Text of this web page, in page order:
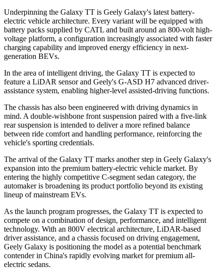
Underpinning the Galaxy TT is Geely Galaxy's latest battery-
electric vehicle architecture. Every variant will be equipped with
battery packs supplied by CATL and built around an 800-volt high-
voltage platform, a configuration increasingly associated with faster
charging capability and improved energy efficiency in next-
generation BEVs.
In the area of intelligent driving, the Galaxy TT is expected to
feature a LiDAR sensor and Geely's G-ASD H7 advanced driver-
assistance system, enabling higher-level assisted-driving functions.
The chassis has also been engineered with driving dynamics in
mind. A double-wishbone front suspension paired with a five-link
rear suspension is intended to deliver a more refined balance
between ride comfort and handling performance, reinforcing the
vehicle's sporting credentials.
The arrival of the Galaxy TT marks another step in Geely Galaxy's
expansion into the premium battery-electric vehicle market. By
entering the highly competitive C-segment sedan category, the
automaker is broadening its product portfolio beyond its existing
lineup of mainstream EVs.
As the launch program progresses, the Galaxy TT is expected to
compete on a combination of design, performance, and intelligent
technology. With an 800V electrical architecture, LiDAR-based
driver assistance, and a chassis focused on driving engagement,
Geely Galaxy is positioning the model as a potential benchmark
contender in China's rapidly evolving market for premium all-
electric sedans.